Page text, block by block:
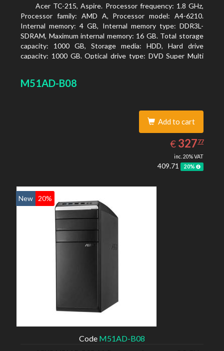
Acer TC-215, Aspire. Processor frequency: 1.8 GHz,
Processor family: AMD A, Processor model: A4-6210.
Internal memory: 4 GB, Internal memory type: DDR3L-
SDRAM, Maximum internal memory: 16 GB. Total storage
capacity: 1000 GB, Storage media: HDD, Hard drive
capacity: 1000 GB. Optical drive type: DVD Super Multi
M51AD-B08
Add to cart
€ EUR
327.77
32777
inc. 20% VAT
409.71 20%
New 20%
Code M51AD-B08